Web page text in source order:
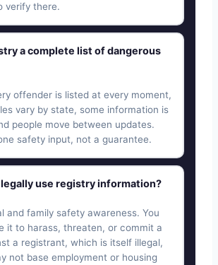
verify there.
a complete list of dangerous
offender is listed at every moment,
vary by state, some information is
people move between updates.
safety input, not a guarantee.
legally use registry information?
and family safety awareness. You
it to harass, threaten, or commit a
a registrant, which is itself illegal,
not base employment or housing